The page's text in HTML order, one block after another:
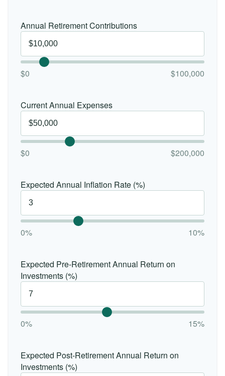
Annual Retirement Contributions
$0 $100,000
Current Annual Expenses
$0 $200,000
Expected Annual Inflation Rate (%)
0% 10%
Expected Pre-Retirement Annual Return on
Investments (%)
0% 15%
Expected Post-Retirement Annual Return on
Investments (%)